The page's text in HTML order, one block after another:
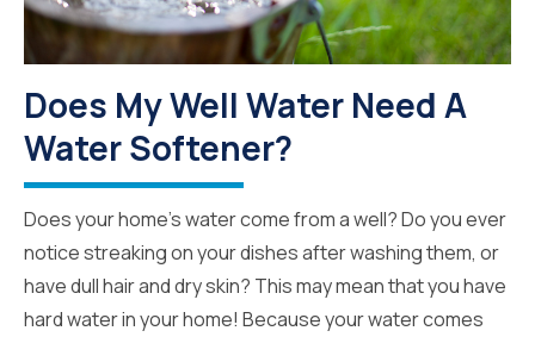
Does My Well Water Need A
Water Softener?
Does your home’s water come from a well? Do you ever
notice streaking on your dishes after washing them, or
have dull hair and dry skin? This may mean that you have
hard water in your home! Because your water comes